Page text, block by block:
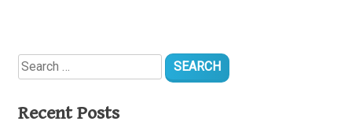
Search
for:
Recent Posts